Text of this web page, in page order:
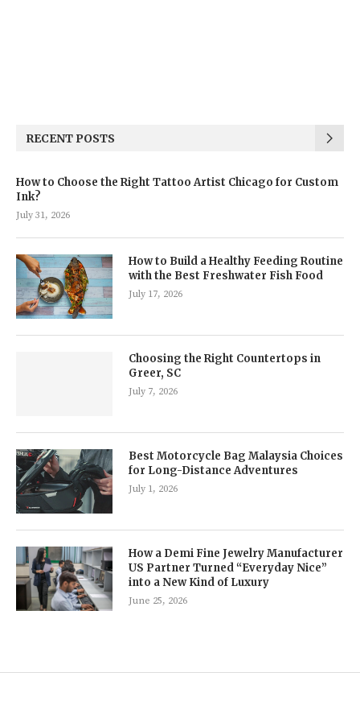
RECENT POSTS
How to Choose the Right Tattoo Artist Chicago for Custom
Ink?
July 31, 2026
How to Build a Healthy Feeding Routine
with the Best Freshwater Fish Food
July 17, 2026
Choosing the Right Countertops in
Greer, SC
July 7, 2026
Best Motorcycle Bag Malaysia Choices
for Long-Distance Adventures
July 1, 2026
How a Demi Fine Jewelry Manufacturer
US Partner Turned “Everyday Nice”
into a New Kind of Luxury
June 25, 2026